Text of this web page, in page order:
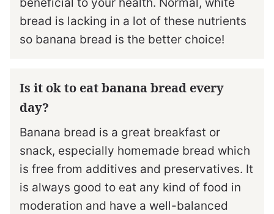
beneficial to your health. Normal, white
bread is lacking in a lot of these nutrients
so banana bread is the better choice!
Is it ok to eat banana bread every
day?
Banana bread is a great breakfast or
snack, especially homemade bread which
is free from additives and preservatives. It
is always good to eat any kind of food in
moderation and have a well-balanced